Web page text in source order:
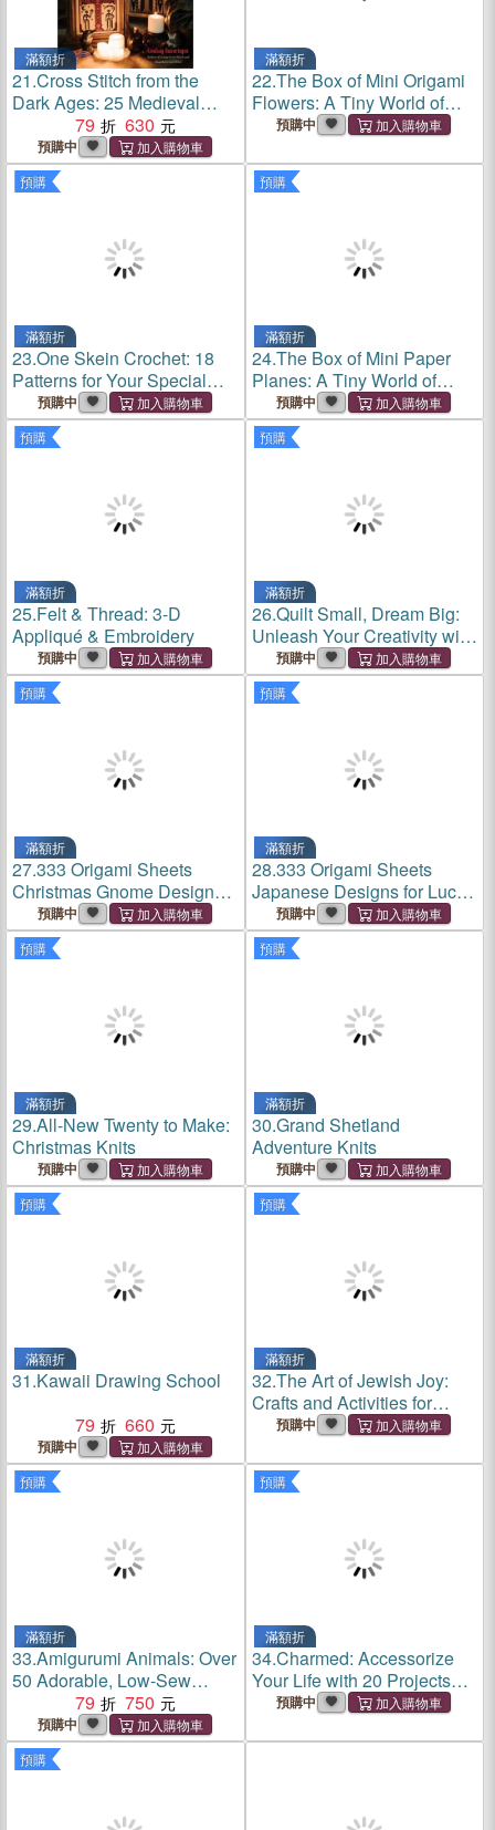
滿額折
21.Cross Stitch from the
Dark Ages: 25 Medieval
Projects to Plague Your
Walls
79 630
預購中
滿額折
22.The Box of Mini Origami
Flowers: A Tiny World of
Paper Models in the Palm of
預購中
預購
滿額折
23.One Skein Crochet: 18
Patterns for Your Special
Souvenir Skeins
預購中
預購
滿額折
24.The Box of Mini Paper
Planes: A Tiny World of
Paper Models in the Palm of
Your Hand
預購中
預購
滿額折
25.Felt & Thread: 3-D
Appliqué & Embroidery
預購中
預購
滿額折
26.Quilt Small, Dream Big:
Unleash Your Creativity with
Deceptively Simple
Miniature Piecing
預購中
預購
滿額折
27.333 Origami Sheets
Christmas Gnome Designs:
High-Quality Double-Sided
Paper Pack Book
預購中
預購
滿額折
28.333 Origami Sheets
Japanese Designs for Luck
& Fortune: High-Quality
Double-Sided Paper Pack
Book
預購中
預購
滿額折
29.All-New Twenty to Make:
Christmas Knits
預購中
預購
滿額折
30.Grand Shetland
Adventure Knits
預購中
預購
滿額折
31.Kawaii Drawing School
79
660
預購中
預購
滿額折
32.The Art of Jewish Joy:
Crafts and Activities for
Celebration and Connection
預購中
預購
滿額折
33.Amigurumi Animals: Over
50 Adorable, Low-Sew
Plushies to Crochet
79 750
預購中
預購
滿額折
34.Charmed: Accessorize
Your Life with 20 Projects
Using Charms
預購中
預購